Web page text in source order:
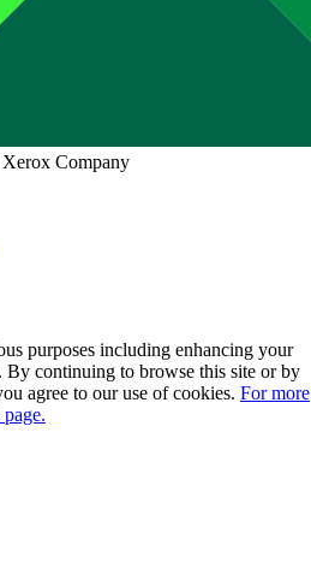
Company
purposes including enhancing your
By continuing to browse this site or by
agree to our use of cookies. For more